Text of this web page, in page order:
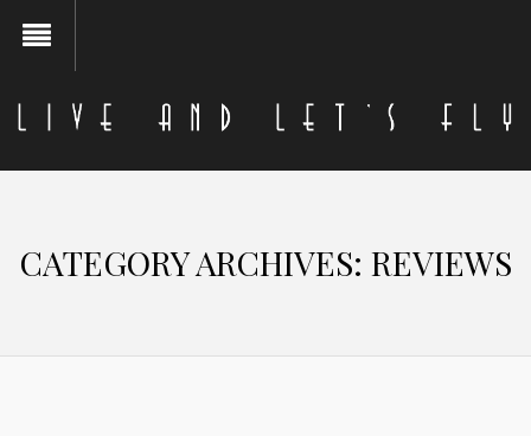
CATEGORY ARCHIVES: REVIEWS